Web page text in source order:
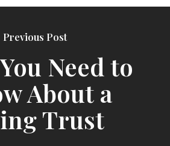
Previous Post
Need to
About a
Trust